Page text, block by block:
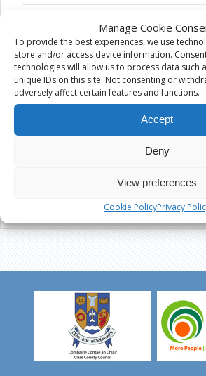
Manage Cookie
To provide the best experiences, we use
store and/or access device information.
technologies will allow us to process data such
unique IDs on this site. Not consenting or
adversely affect certain features and functions.
Accept
Deny
View preferences
Cookie PolicyPrivacy
|